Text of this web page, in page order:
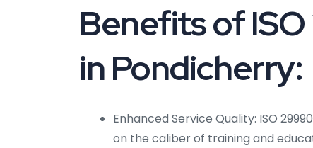
Benefits of
in Pondicherry:
Enhanced Service Quality: ISO
on the caliber of training and